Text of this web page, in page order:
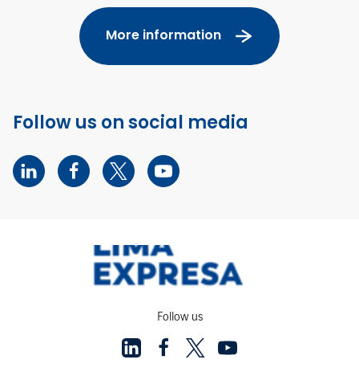
More information
Follow us on social media
Follow us